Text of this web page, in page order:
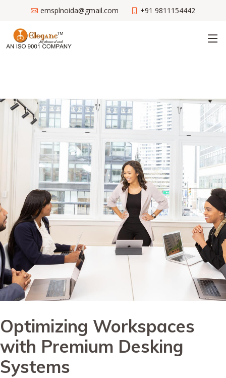
emsplnoida@gmail.com +91 9811154442
Optimizing Workspaces
with Premium Desking
Systems